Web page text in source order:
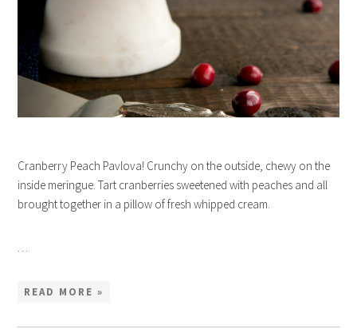
Cranberry Peach Pavlova! Crunchy on the outside, chewy on the
inside meringue. Tart cranberries sweetened with peaches and all
brought together in a pillow of fresh whipped cream.
…
READ MORE »